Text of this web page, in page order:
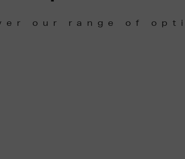
our range of